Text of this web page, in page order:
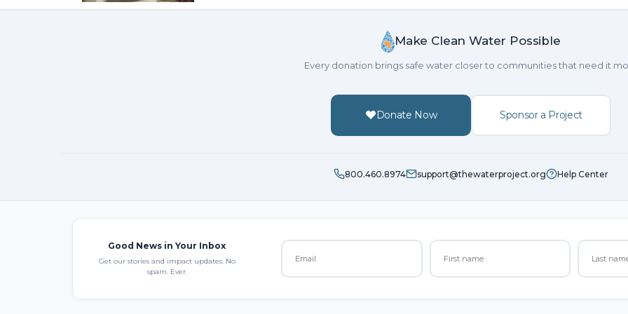
Make Clean Water Possible
Every donation brings safe water closer to communities that need it
Donate Now Sponsor a Project
800.460.8974 support@thewaterproject.org Help Center
Good News in Your Inbox
Get our stories and impact updates. No
spam. Ever.